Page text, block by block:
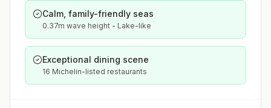
Calm, family-friendly seas
0.37m wave height - Lake-like
Exceptional dining scene
16 Michelin-listed restaurants